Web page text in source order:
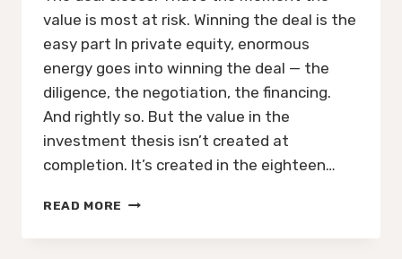
value is most at risk. Winning the deal is the
easy part In private equity, enormous
energy goes into winning the deal — the
diligence, the negotiation, the financing.
And rightly so. But the value in the
investment thesis isn’t created at
completion. It’s created in the eighteen…
READ MORE THE
DEAL